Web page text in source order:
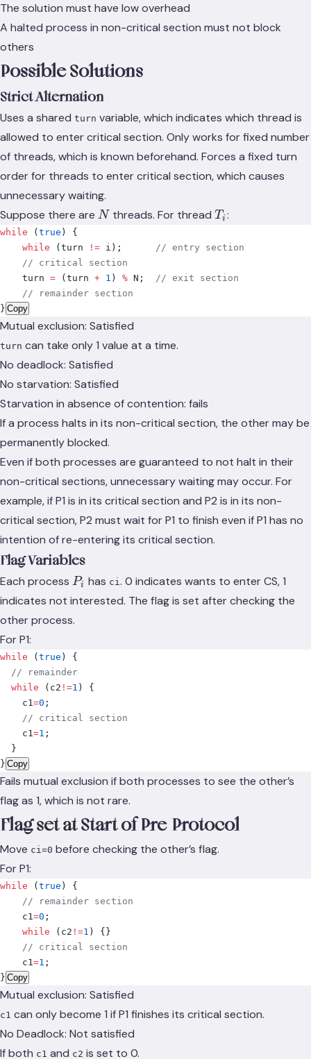
The solution must have low overhead
A halted process in non-critical section must not block
others
Possible Solutions
Strict Alternation
Uses a shared turn variable, which indicates which thread is
allowed to enter critical section. Only works for fixed number
of threads, which is known beforehand. Forces a fixed turn
order for threads to enter critical section, which causes
unnecessary waiting.
Suppose there are N
N threads. For threadT_i
Ti :
while ( true )
{
    while
( turn != i );
      // entry section
    // critical section
    turn
= ( turn + 1 ) % N ;
  // exit section
    // remainder section
} Copy
Mutual exclusion: Satisfied
turn can take only 1 value at a time.
No deadlock: Satisfied
No starvation: Satisfied
Starvation in absence of contention: fails
If a process halts in its non-critical section, the other may be
permanently blocked.
Even if both processes are guaranteed to not halt in their
non-critical sections, unnecessary waiting may occur. For
example, if P1 is in its critical section and P2 is in its non-
critical section, P2 must wait for P1 to finish even if P1 has no
intention of re-entering its critical section.
Flag Variables
Each process P_i
Pi has ci. 0 indicates wants to enter CS, 1
indicates not interested. The flag is set after checking the
other process.
For P1:
while ( true )
{
  // remainder
  while
( c2 !=1 )
{
    c1
=0 ;
    // critical section
    c1
=1 ;
  }
} Copy
Fails mutual exclusion if both processes to see the other’s
flag as 1, which is not rare.
Flag set at Start of Pre-Protocol
Move ci=0 before checking the other’s flag.
For P1:
while ( true )
{
    // remainder section
    c1
=0 ;
    while
( c2 !=1 )
{}
    // critical section
    c1
=1 ;
} Copy
Mutual exclusion: Satisfied
c1 can only become 1 if P1 finishes its critical section.
No Deadlock: Not satisfied
If both c1 and c2 is set to 0.